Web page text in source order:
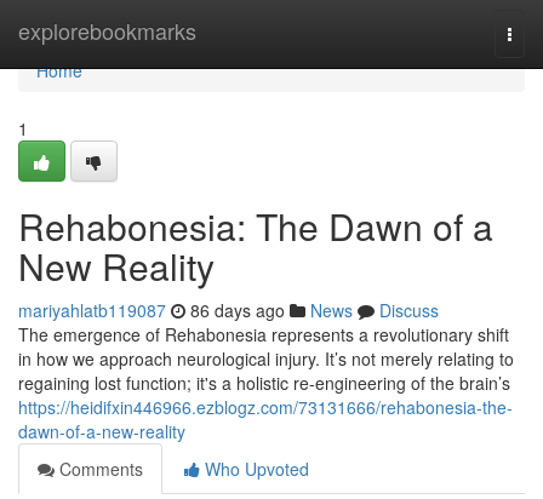
explorebookmarks
Home
Home
1
Rehabonesia: The Dawn of a
New Reality
mariyahlatb119087 86 days ago News
Discuss
The emergence of Rehabonesia represents a revolutionary shift
in how we approach neurological injury. It’s not merely relating to
regaining lost function; it's a holistic re-engineering of the brain’s
https://heidifxin446966.ezblogz.com/73131666/rehabonesia-the-
dawn-of-a-new-reality
Comments
Who Upvoted